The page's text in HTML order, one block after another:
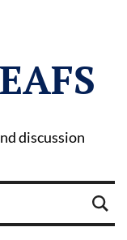
discussion